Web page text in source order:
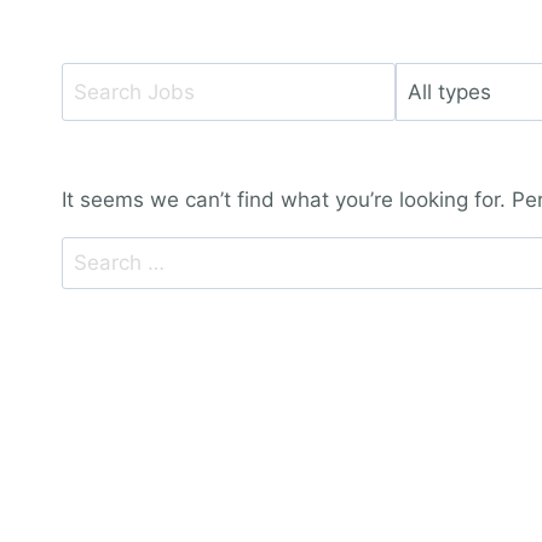
Key
Words
Limit
type
It seems we can’t find what you’re looking for.
Search
for: